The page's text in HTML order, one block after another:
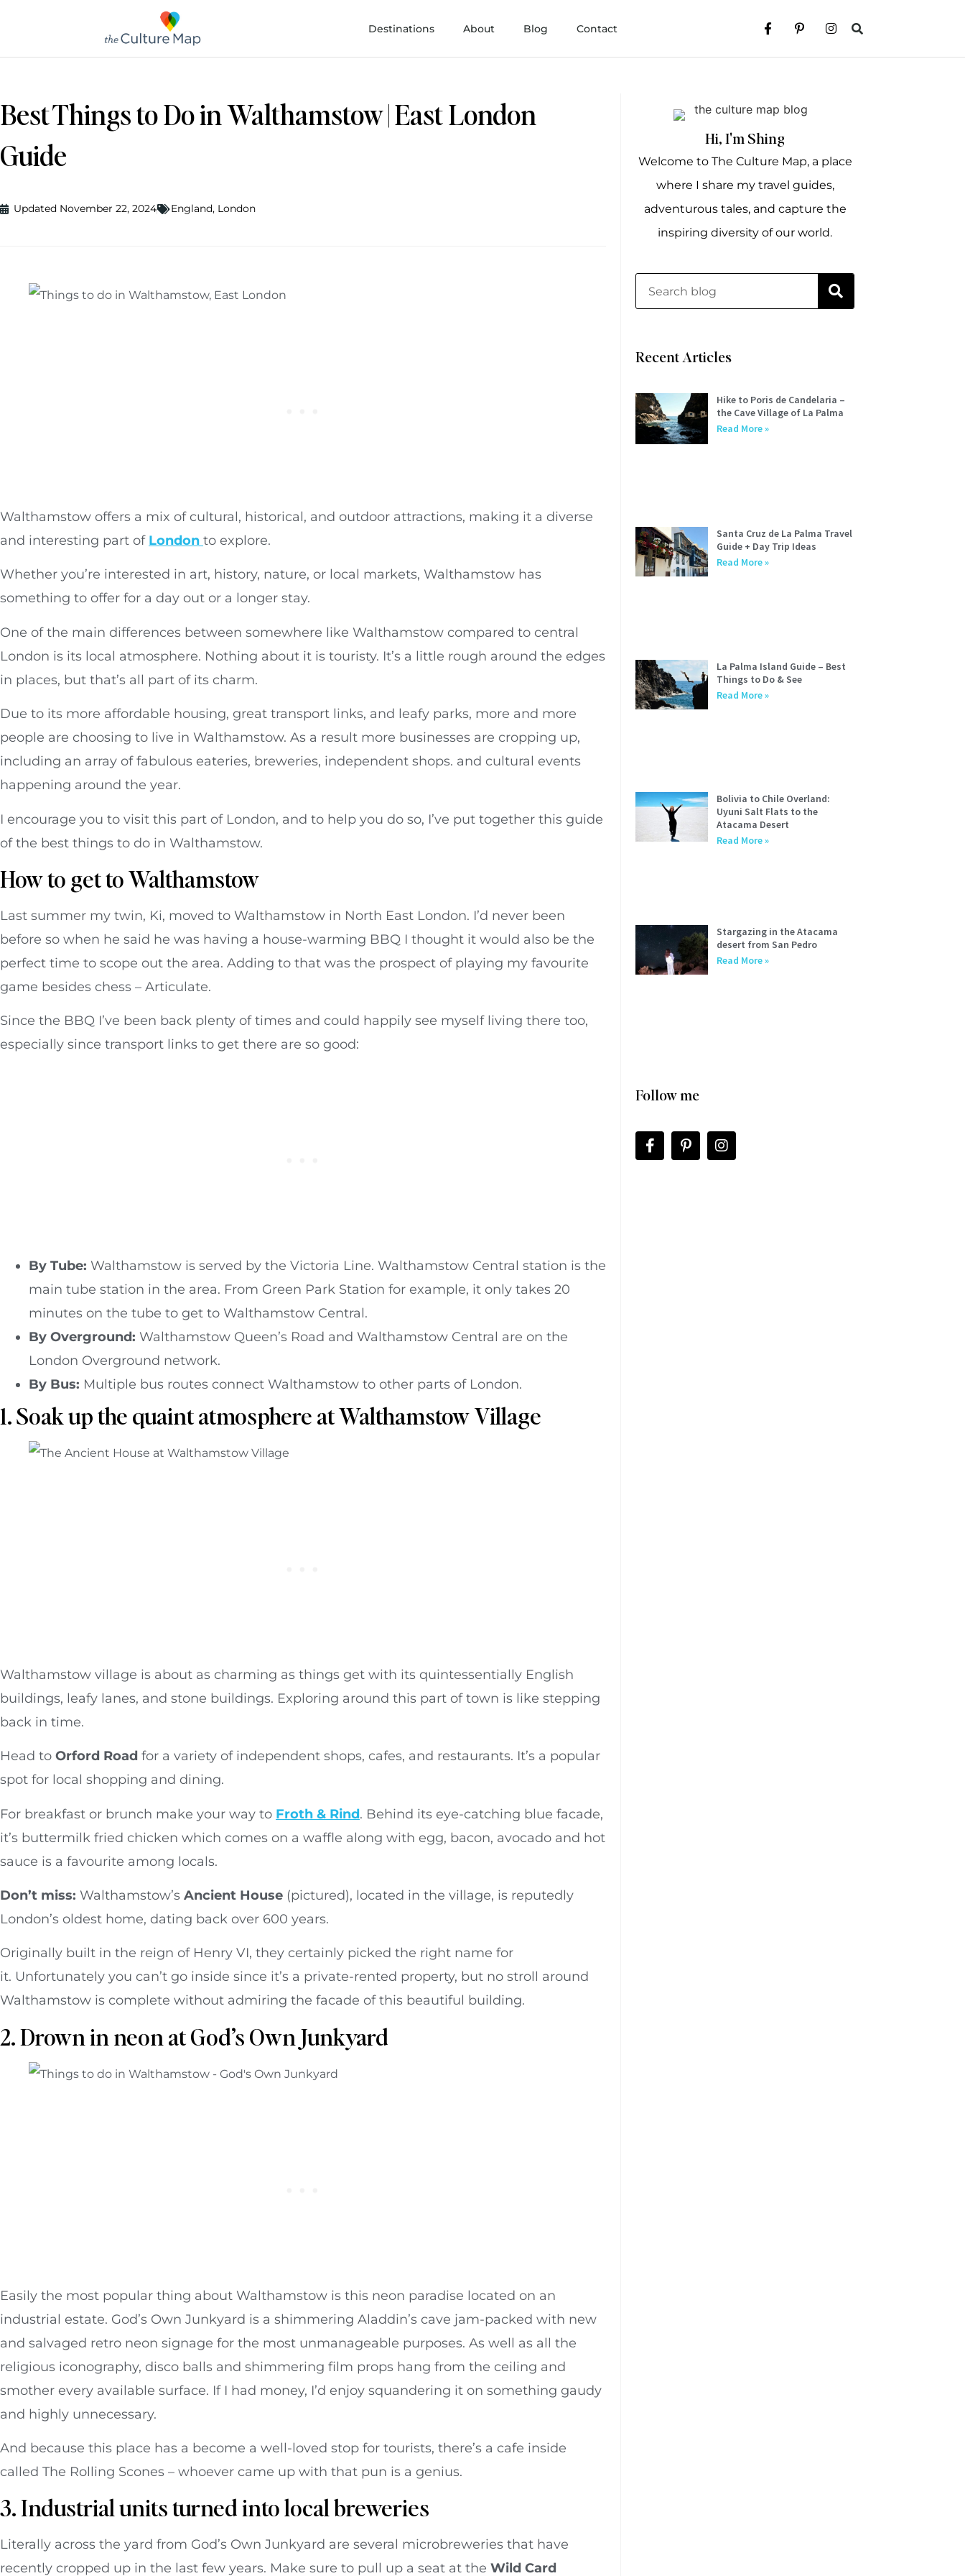
Destinations About Blog Contact
Best Things to Do in Walthamstow | East London
Guide
Updated November 22, 2024 England, London
Walthamstow offers a mix of cultural, historical, and outdoor attractions, making it a diverse
and interesting part of London to explore.
Whether you’re interested in art, history, nature, or local markets, Walthamstow has
something to offer for a day out or a longer stay.
One of the main differences between somewhere like Walthamstow compared to central
London is its local atmosphere. Nothing about it is touristy. It’s a little rough around the edges
in places, but that’s all part of its charm.
Due to its more affordable housing, great transport links, and leafy parks, more and more
people are choosing to live in Walthamstow. As a result more businesses are cropping up,
including an array of fabulous eateries, breweries, independent shops. and cultural events
happening around the year.
I encourage you to visit this part of London, and to help you do so, I’ve put together this guide
of the best things to do in Walthamstow.
How to get to Walthamstow
Last summer my twin, Ki, moved to Walthamstow in North East London. I’d never been
before so when he said he was having a house-warming BBQ I thought it would also be the
perfect time to scope out the area. Adding to that was the prospect of playing my favourite
game besides chess – Articulate.
Since the BBQ I’ve been back plenty of times and could happily see myself living there too,
especially since transport links to get there are so good:
By Tube: Walthamstow is served by the Victoria Line. Walthamstow Central station is the
main tube station in the area. From Green Park Station for example, it only takes 20
minutes on the tube to get to Walthamstow Central.
By Overground: Walthamstow Queen’s Road and Walthamstow Central are on the
London Overground network.
By Bus: Multiple bus routes connect Walthamstow to other parts of London.
1. Soak up the quaint atmosphere at Walthamstow Village
Walthamstow village is about as charming as things get with its quintessentially English
buildings, leafy lanes, and stone buildings. Exploring around this part of town is like stepping
back in time.
Head to Orford Road for a variety of independent shops, cafes, and restaurants. It’s a popular
spot for local shopping and dining.
For breakfast or brunch make your way to Froth & Rind. Behind its eye-catching blue facade,
it’s buttermilk fried chicken which comes on a waffle along with egg, bacon, avocado and hot
sauce is a favourite among locals.
Don’t miss: Walthamstow’s Ancient House (pictured), located in the village, is reputedly
London’s oldest home, dating back over 600 years.
Originally built in the reign of Henry VI, they certainly picked the right name for
it. Unfortunately you can’t go inside since it’s a private-rented property, but no stroll around
Walthamstow is complete without admiring the facade of this beautiful building.
2. Drown in neon at God’s Own Junkyard
Easily the most popular thing about Walthamstow is this neon paradise located on an
industrial estate. God’s Own Junkyard is a shimmering Aladdin’s cave jam-packed with new
and salvaged retro neon signage for the most unmanageable purposes. As well as all the
religious iconography, disco balls and shimmering film props hang from the ceiling and
smother every available surface. If I had money, I’d enjoy squandering it on something gaudy
and highly unnecessary.
And because this place has a become a well-loved stop for tourists, there’s a cafe inside
called The Rolling Scones – whoever came up with that pun is a genius.
3. Industrial units turned into local breweries
Literally across the yard from God’s Own Junkyard are several microbreweries that have
recently cropped up in the last few years. Make sure to pull up a seat at the Wild Card
Hi, I'm Shing
Welcome to The Culture Map, a place
where I share my travel guides,
adventurous tales, and capture the
inspiring diversity of our world.
Recent Articles
Hike to Poris de Candelaria –
the Cave Village of La Palma
Read More »
Santa Cruz de La Palma Travel
Guide + Day Trip Ideas
Read More »
La Palma Island Guide – Best
Things to Do & See
Read More »
Bolivia to Chile Overland:
Uyuni Salt Flats to the
Atacama Desert
Read More »
Stargazing in the Atacama
desert from San Pedro
Read More »
Follow me